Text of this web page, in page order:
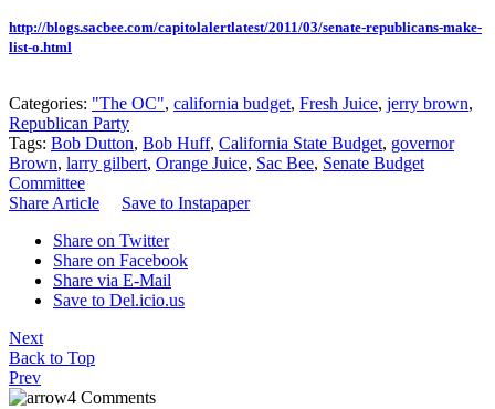
http://blogs.sacbee.com/capitolalertlatest/2011/03/senate-republicans-make-
list-o.html
Categories: "The OC", california budget, Fresh Juice, jerry brown,
Republican Party
Tags: Bob Dutton, Bob Huff, California State Budget, governor
Brown, larry gilbert, Orange Juice, Sac Bee, Senate Budget
Committee
Share Article
Save to Instapaper
Share on Twitter
Share on Facebook
Share via E-Mail
Save to Del.icio.us
Next
Back to Top
Prev
4 Comments